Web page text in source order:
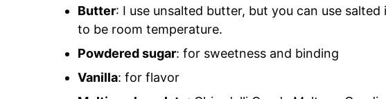
Butter: I use unsalted butter, but you can use salted
to be room temperature.
Powdered sugar: for sweetness and binding
Vanilla: for flavor